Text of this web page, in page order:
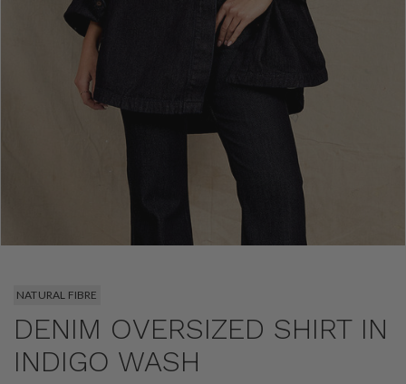
NATURAL FIBRE
DENIM OVERSIZED SHIRT IN
INDIGO WASH